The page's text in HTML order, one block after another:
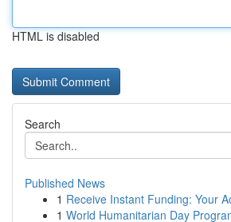
HTML is disabled
Search
Published News
1 Receive Instant Funding: Your
1 World Humanitarian Day